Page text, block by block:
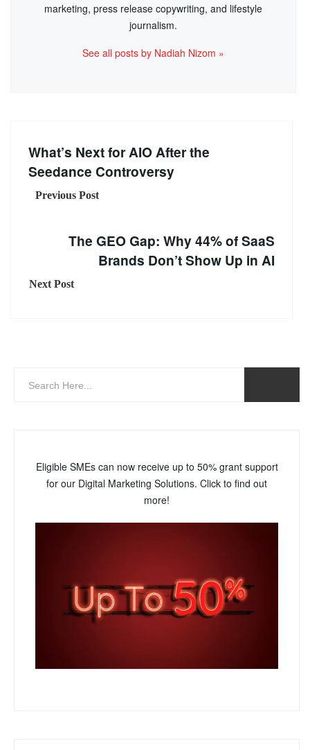
marketing, press release copywriting, and lifestyle
journalism.
See all posts by Nadiah Nizom »
What’s Next for AIO After the
Seedance Controversy
Previous Post
The GEO Gap: Why 44% of SaaS
Brands Don’t Show Up in AI
Next Post
Eligible SMEs can now receive up to 50% grant support
for our Digital Marketing Solutions. Click to find out
more!